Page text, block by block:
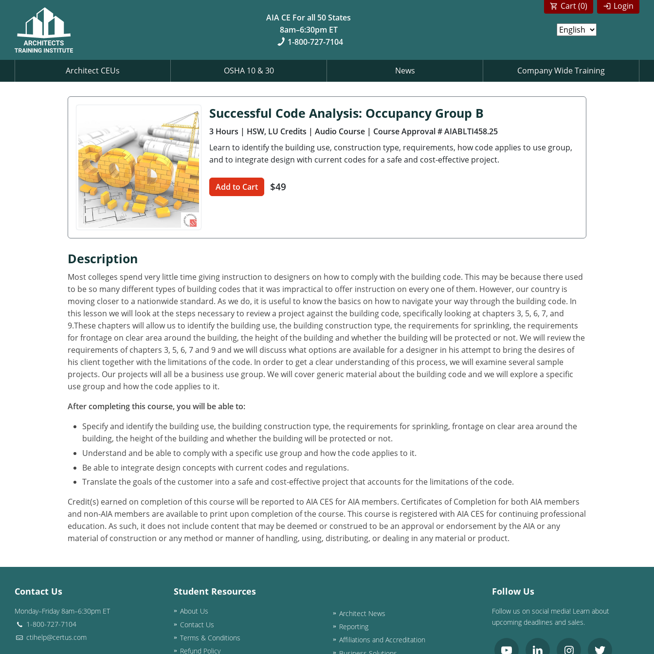
AIA CE For all 50 States
8am–6:30pm ET
1-800-727-7104
Login
Cart (0)
Architect CEUs OSHA 10 & 30 News Company Wide Training
Successful Code Analysis: Occupancy Group B
3 Hours | HSW, LU Credits | Audio Course | Course Approval # AIABLTI458.25
Learn to identify the building use, construction type, requirements, how code applies to use group,
and to integrate design with current codes for a safe and cost-effective project.
Add to Cart $49
Description
Most colleges spend very little time giving instruction to designers on how to comply with the building code. This may be because there used
to be so many different types of building codes that it was impractical to offer instruction on every one of them. However, our country is
moving closer to a nationwide standard. As we do, it is useful to know the basics on how to navigate your way through the building code. In
this lesson we will look at the steps necessary to review a project against the building code, specifically looking at chapters 3, 5, 6, 7, and
9.These chapters will allow us to identify the building use, the building construction type, the requirements for sprinkling, the requirements
for frontage on clear area around the building, the height of the building and whether the building will be protected or not. We will review the
requirements of chapters 3, 5, 6, 7 and 9 and we will discuss what options are available for a designer in his attempt to bring the desires of
his client together with the limitations of the code. In order to get a clear understanding of this process, we will examine several sample
projects. Our projects will all be a business use group. We will cover generic material about the building code and we will explore a specific
use group and how the code applies to it.
After completing this course, you will be able to:
Specify and identify the building use, the building construction type, the requirements for sprinkling, frontage on clear area around the
building, the height of the building and whether the building will be protected or not.
Understand and be able to comply with a specific use group and how the code applies to it.
Be able to integrate design concepts with current codes and regulations.
Translate the goals of the customer into a safe and cost-effective project that accounts for the limitations of the code.
Credit(s) earned on completion of this course will be reported to AIA CES for AIA members. Certificates of Completion for both AIA members
and non-AIA members are available to print upon completion of the course. This course is registered with AIA CES for continuing professional
education. As such, it does not include content that may be deemed or construed to be an approval or endorsement by the AIA or any
material of construction or any method or manner of handling, using, distributing, or dealing in any material or product.
Contact Us
Monday–Friday 8am–6:30pm ET
1-800-727-7104
ctihelp@certus.com
Student Resources
About Us
Contact Us
Terms & Conditions
Refund Policy
Architect News
Reporting
Affiliations and Accreditation
Follow Us
Follow us on social media! Learn about
upcoming deadlines and sales.